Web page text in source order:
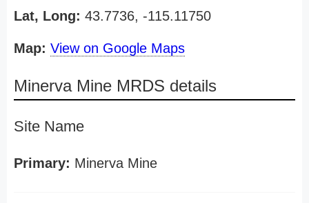
Lat, Long: 43.7736, -115.11750
Map: View on Google Maps
Minerva Mine MRDS details
Site Name
Primary: Minerva Mine